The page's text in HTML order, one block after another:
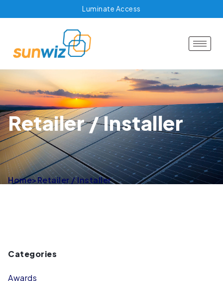
Luminate Access
Retailer / Installer
Home>Retailer / Installer
Categories
Awards